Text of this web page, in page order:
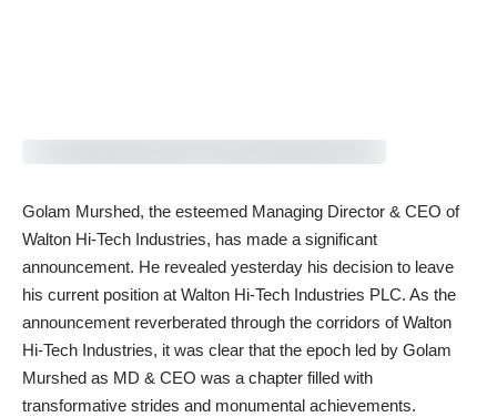
Golam Murshed, the esteemed Managing Director & CEO of
Walton Hi-Tech Industries, has made a significant
announcement. He revealed yesterday his decision to leave
his current position at Walton Hi-Tech Industries PLC. As the
announcement reverberated through the corridors of Walton
Hi-Tech Industries, it was clear that the epoch led by Golam
Murshed as MD & CEO was a chapter filled with
transformative strides and monumental achievements.